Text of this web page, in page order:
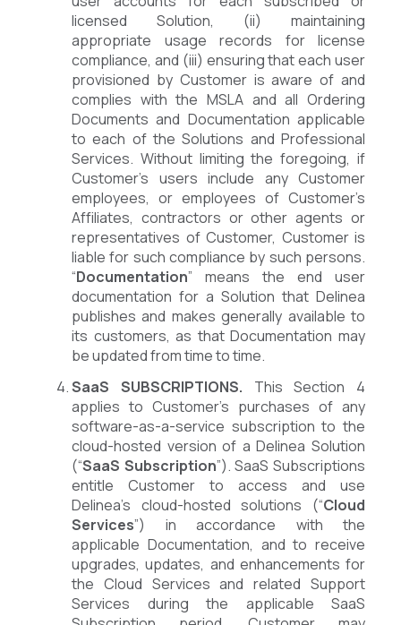
licensed Solution, (ii) maintaining
appropriate usage records for license
compliance, and (iii) ensuring that each user
provisioned by Customer is aware of and
complies with the MSLA and all Ordering
Documents and Documentation applicable
to each of the Solutions and Professional
Services. Without limiting the foregoing, if
Customer’s users include any Customer
employees, or employees of Customer’s
Affiliates, contractors or other agents or
representatives of Customer, Customer is
liable for such compliance by such persons.
“Documentation” means the end user
documentation for a Solution that Delinea
publishes and makes generally available to
its customers, as that Documentation may
be updated from time to time.
SaaS SUBSCRIPTIONS. This Section 4
applies to Customer’s purchases of any
software-as-a-service subscription to the
cloud-hosted version of a Delinea Solution
(“SaaS Subscription”). SaaS Subscriptions
entitle Customer to access and use
Delinea’s cloud-hosted solutions (“Cloud
Services”) in accordance with the
applicable Documentation, and to receive
upgrades, updates, and enhancements for
the Cloud Services and related Support
Services during the applicable SaaS